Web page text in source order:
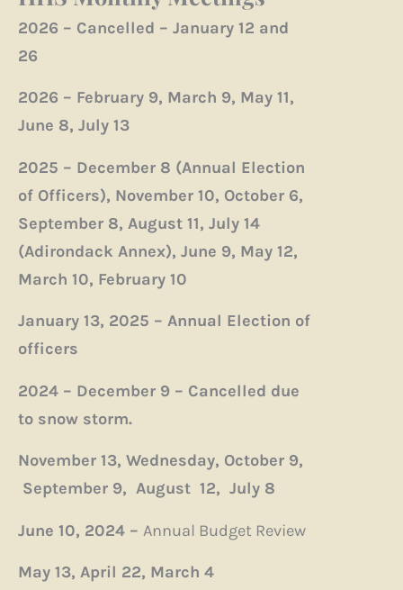
2026 – Cancelled – January 12 and
26
2026 – February 9, March 9, May 11,
June 8, July 13
2025 – December 8 (Annual Election
of Officers), November 10, October 6,
September 8, August 11, July 14
(Adirondack Annex), June 9, May 12,
March 10, February 10
January 13, 2025 – Annual Election of
officers
2024 – December 9 – Cancelled due
to snow storm.
November 13, Wednesday, October 9,
September 9, August 12, July 8
June 10, 2024 – Annual Budget Review
May 13, April 22, March 4